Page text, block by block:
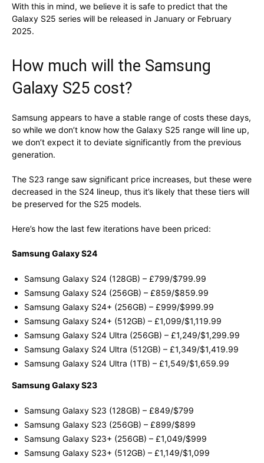
With this in mind, we believe it is safe to predict that the
Galaxy S25 series will be released in January or February
2025.
How much will the Samsung
Galaxy S25 cost?
Samsung appears to have a stable range of costs these days,
so while we don’t know how the Galaxy S25 range will line up,
we don’t expect it to deviate significantly from the previous
generation.
The S23 range saw significant price increases, but these were
decreased in the S24 lineup, thus it’s likely that these tiers will
be preserved for the S25 models.
Here’s how the last few iterations have been priced:
Samsung Galaxy S24
Samsung Galaxy S24 (128GB) – £799/$799.99
Samsung Galaxy S24 (256GB) – £859/$859.99
Samsung Galaxy S24+ (256GB) – £999/$999.99
Samsung Galaxy S24+ (512GB) – £1,099/$1,119.99
Samsung Galaxy S24 Ultra (256GB) – £1,249/$1,299.99
Samsung Galaxy S24 Ultra (512GB) – £1,349/$1,419.99
Samsung Galaxy S24 Ultra (1TB) – £1,549/$1,659.99
Samsung Galaxy S23
Samsung Galaxy S23 (128GB) – £849/$799
Samsung Galaxy S23 (256GB) – £899/$899
Samsung Galaxy S23+ (256GB) – £1,049/$999
Samsung Galaxy S23+ (512GB) – £1,149/$1,099